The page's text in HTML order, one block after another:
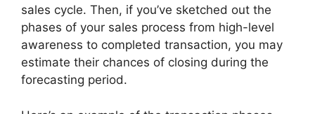
sales cycle. Then, if you’ve sketched out the
phases of your sales process from high-level
awareness to completed transaction, you may
estimate their chances of closing during the
forecasting period.